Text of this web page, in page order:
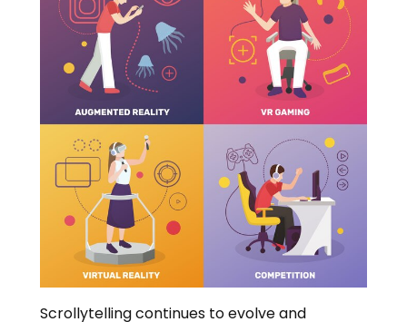
Scrollytelling continues to evolve and